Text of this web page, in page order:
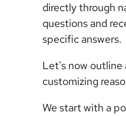
directly through
questions and
specific answers.
Let's now outline
customizing
We start with a